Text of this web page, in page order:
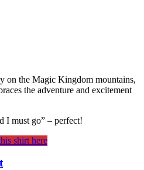
on the Magic Kingdom mountains,
the adventure and excitement
I must go” – perfect!
shirt here